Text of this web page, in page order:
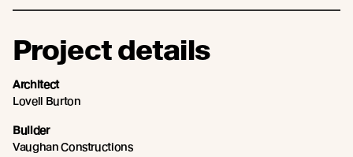
Project details
Architect
Lovell Burton
Builder
Vaughan Constructions